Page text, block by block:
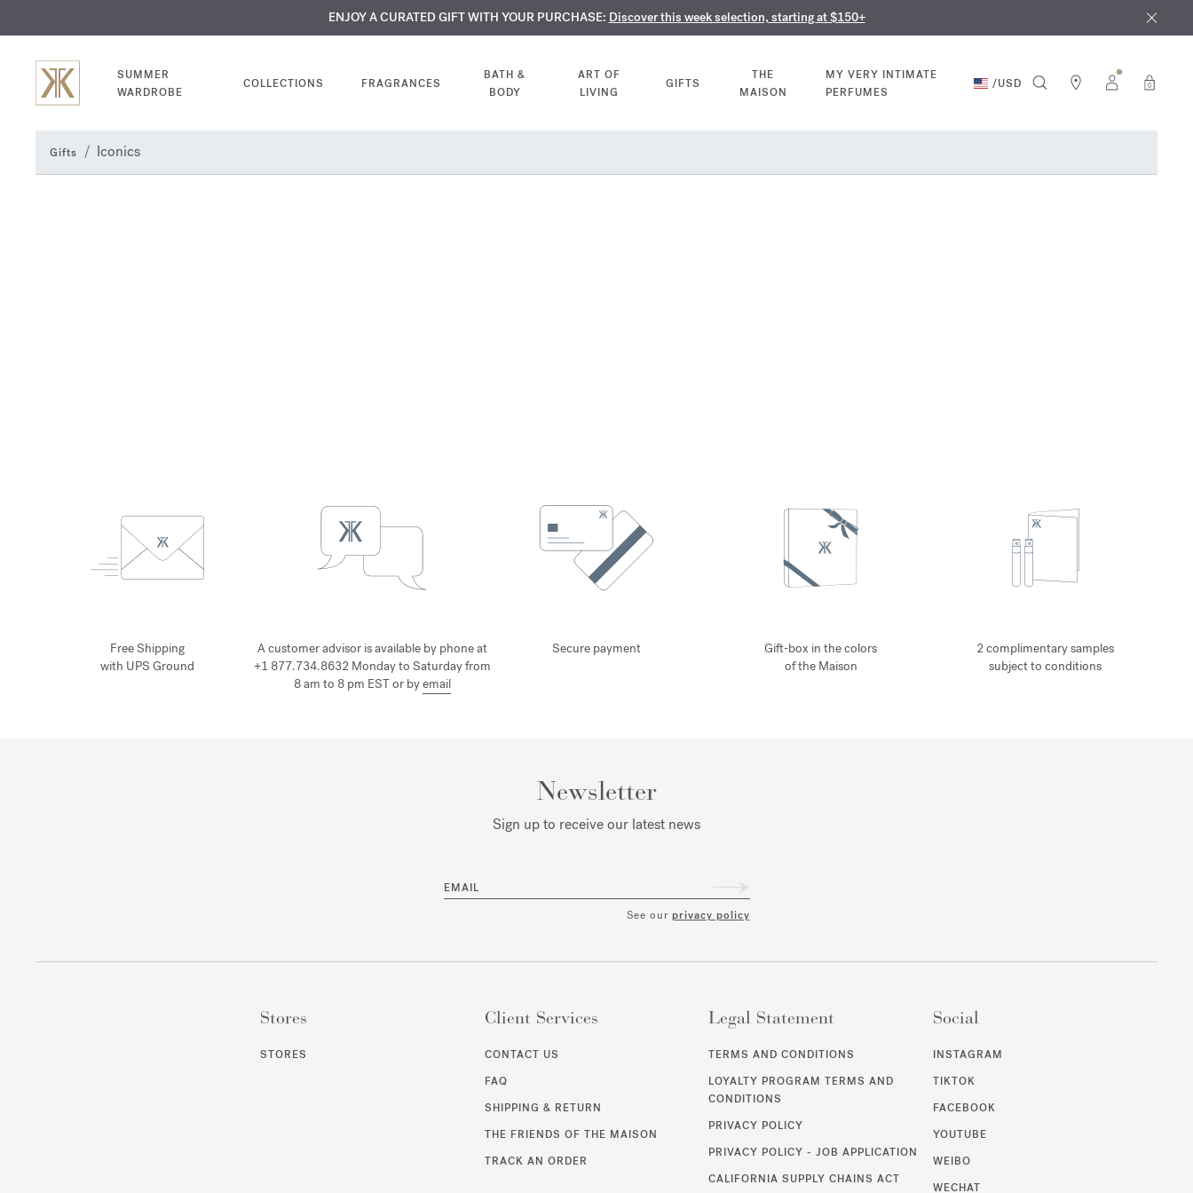
COMPLIMENTARY ENGRAVING:On all 70ml fragrances and body oils until August 9th
MY VERY INTIMATE PERFUMES:Discover our exclusive collection, available only online and in our boutiques
ENJOY A CURATED GIFT WITH YOUR PURCHASE: Discover this week selection, starting at $150+
SUMMER
WARDROBE
COLLECTIONS FRAGRANCES
BATH &
BODY
ART OF
LIVING
GIFTS
THE
MAISON
MY VERY INTIMATE
PERFUMES
/USD 0
Gifts Iconics
Free Shipping
with UPS Ground
A customer advisor is available by phone at
+1 877.734.8632 Monday to Saturday from
8 am to 8 pm EST or byemail
Secure payment
Gift-box in the colors
of the Maison
2 complimentary samples
subject to conditions
Newsletter
Sign up to receive our latest news
EMAIL
See our privacy policy
Stores
STORES
Client Services
CONTACT US
FAQ
SHIPPING & RETURN
THE FRIENDS OF THE MAISON
TRACK AN ORDER
Legal Statement
TERMS AND CONDITIONS
LOYALTY PROGRAM TERMS AND
CONDITIONS
PRIVACY POLICY
PRIVACY POLICY - JOB APPLICATION
CALIFORNIA SUPPLY CHAINS ACT
Social
INSTAGRAM
TIKTOK
FACEBOOK
YOUTUBE
WEIBO
WECHAT